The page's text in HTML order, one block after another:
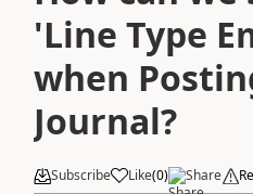
'Line Type
when
Journal?
Subscribe Like(0) Share